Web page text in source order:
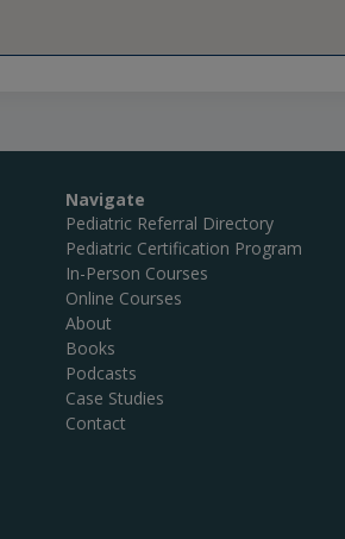
Navigate
Pediatric Referral Directory
Pediatric Certification Program
In-Person Courses
Online Courses
About
Books
Podcasts
Case Studies
Contact